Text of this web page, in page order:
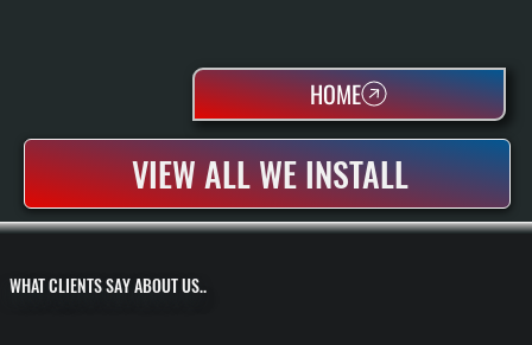
WHAT CLIENTS SAY ABOUT US..
VIEW ALL WE INSTALL
HOME